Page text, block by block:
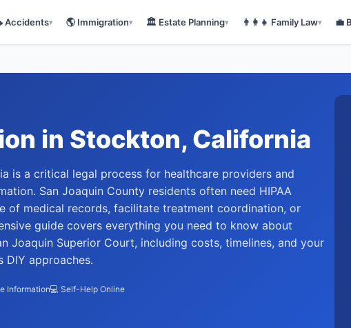
Accidents▾ 🌎 Immigration▾ 🏛️ Estate Planning▾ 👨‍👩‍👧 Family Law▾ 💼
in Stockton, California
is a critical legal process for healthcare providers and
San Joaquin County residents often need HIPAA
of medical records, facilitate treatment coordination, or
guide covers everything you need to know about
Joaquin Superior Court, including costs, timelines, and your
DIY approaches.
Information💻 Self-Help Online